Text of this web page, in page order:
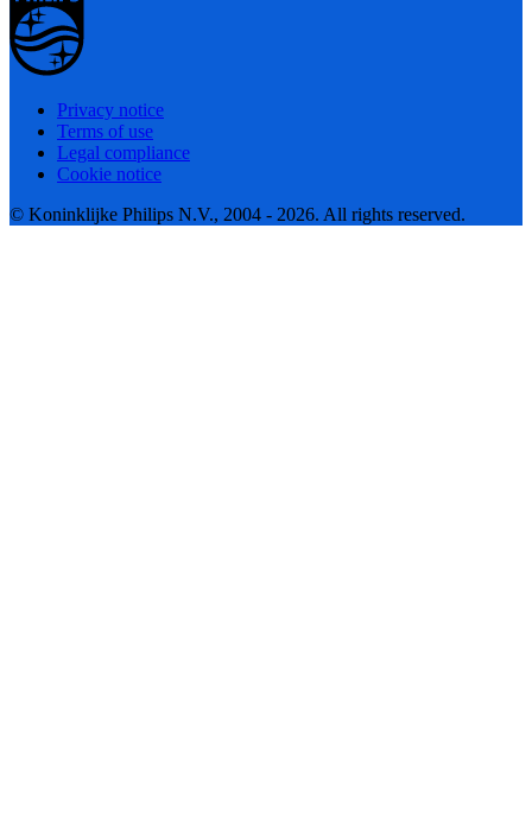
Privacy notice
Terms of use
Legal compliance
Cookie notice
© Koninklijke Philips N.V., 2004 - 2026. All rights reserved.